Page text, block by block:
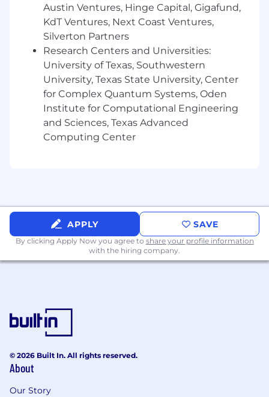
Benefits
Full-time position.
100% remote work.
Long-term opportunity with a growth-focused
team.
Clear expectations and collaborative workflows.
Austin Ventures, Hinge Capital, Gigafund,
KdT Ventures, Next Coast Ventures,
Silverton Partners
Research Centers and Universities:
University of Texas, Southwestern
University, Texas State University, Center
for Complex Quantum Systems, Oden
Institute for Computational Engineering
and Sciences, Texas Advanced
Computing Center
APPLY SAVE
By clicking Apply Now you agree to share your profile information
with the hiring company.
© 2026 Built In. All rights reserved.
About
Our Story